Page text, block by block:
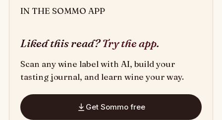
IN THE SOMMO APP
Liked this read?Try the app.
Scan any wine label with AI, build your
tasting journal, and learn wine your way.
Get Sommo free